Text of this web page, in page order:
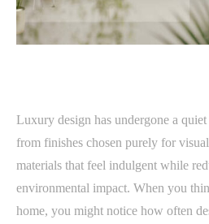
Luxury design has undergone a
from finishes chosen purely for
materials that feel indulgent while
environmental impact. When you
home, you might notice how often